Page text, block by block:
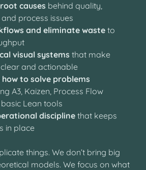
causes behind quality,
process issues
and eliminate wasteto
visual systems that make
and actionable
how to solve problems
A3, Kaizen, Process Flow
Lean tools
disciplinethat keeps
in place
things. We don’t bring big
models. We focus on what